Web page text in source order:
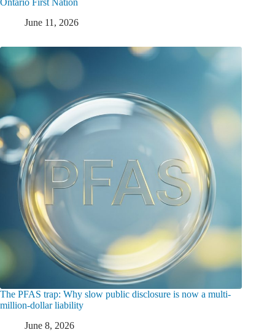
Ontario First Nation
June 11, 2026
The PFAS trap: Why slow public disclosure is now a multi-
million-dollar liability
June 8, 2026